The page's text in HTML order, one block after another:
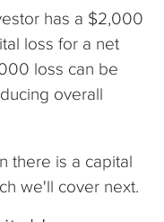
has a $2,000
loss for a net
loss can be
overall
there is a capital
we'll cover next.